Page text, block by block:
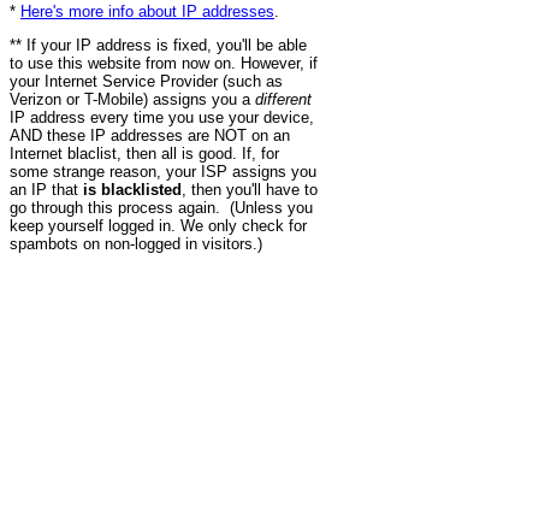
* Here's more info about IP addresses
** If your IP address is fixed, you'll be able
to use this website from now on. However, if
your Internet Service Provider (such as
Verizon or T-Mobile) assigns you a different
IP address every time you use your device,
AND these IP addresses are NOT on an
Internet blaclist, then all is good. If, for
some strange reason, your ISP assigns you
an IP that is blacklisted , then you'll have to
go through this process again. (Unless you
keep yourself logged in. We only check for
spambots on non-logged in visitors.)